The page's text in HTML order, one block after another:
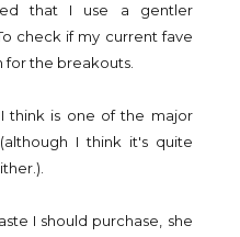
that I use a gentler
check if my current fave
the breakouts.
think is one of the major
I think it's quite
I should purchase, she